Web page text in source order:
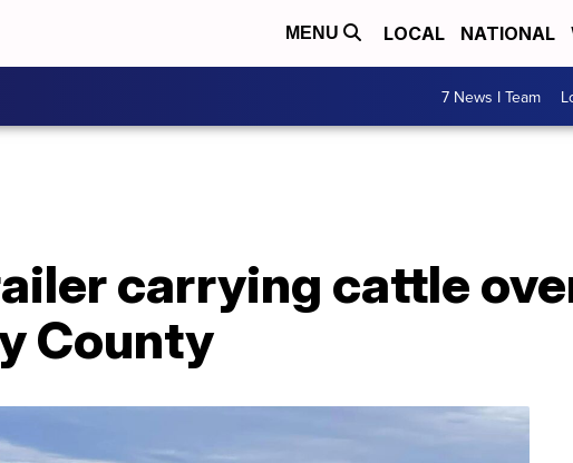
MENU LOCAL NATIONAL
7 News I Team
carrying cattle
County